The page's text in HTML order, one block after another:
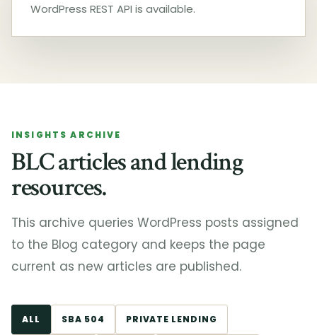
WordPress REST API is available.
INSIGHTS ARCHIVE
BLC articles and lending
resources.
This archive queries WordPress posts assigned
to the Blog category and keeps the page
current as new articles are published.
ALL SBA 504 PRIVATE LENDING